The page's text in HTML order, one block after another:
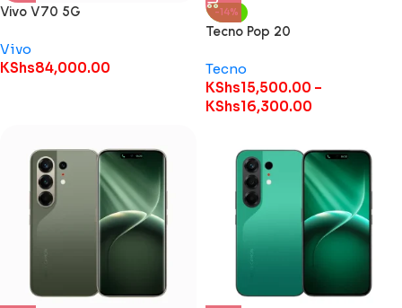
Vivo V70 5G
Vivo
KShs84,000.00
-14%
Tecno Pop 20
Tecno
KShs15,500.00 –
KShs16,300.00